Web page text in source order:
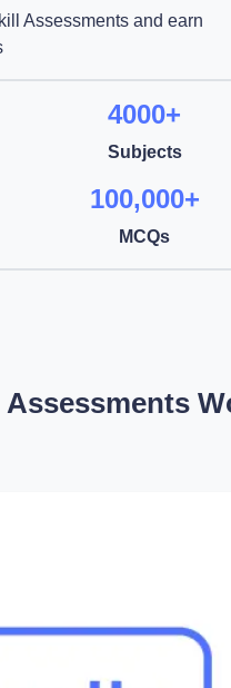
Assessments and earn
4000+
Subjects
100,000+
MCQs